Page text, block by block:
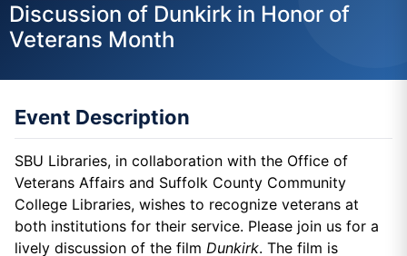
Discussion of Dunkirk in Honor of
Veterans Month
Event Description
SBU Libraries, in collaboration with the Office of
Veterans Affairs and Suffolk County Community
College Libraries, wishes to recognize veterans at
both institutions for their service. Please join us for a
lively discussion of the film Dunkirk. The film is